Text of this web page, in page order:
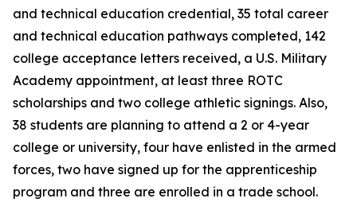
and technical education credential, 35 total career
and technical education pathways completed, 142
college acceptance letters received, a U.S. Military
Academy appointment, at least three ROTC
scholarships and two college athletic signings. Also,
38 students are planning to attend a 2 or 4-year
college or university, four have enlisted in the armed
forces, two have signed up for the apprenticeship
program and three are enrolled in a trade school.